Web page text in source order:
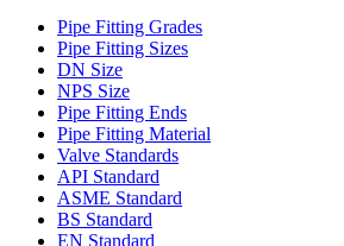
Pipe Fitting Grades
Pipe Fitting Sizes
DN Size
NPS Size
Pipe Fitting Ends
Pipe Fitting Material
Valve Standards
API Standard
ASME Standard
BS Standard
EN Standard